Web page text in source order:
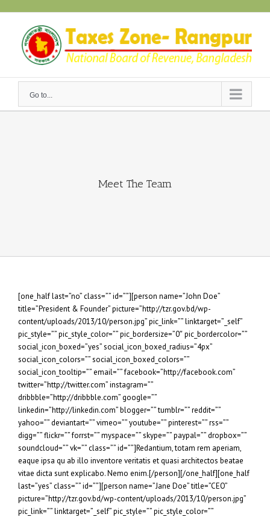
Go to...
Meet The Team
[one_half last=”no” class=”” id=””][person name=”John Doe”
title=”President & Founder” picture=”http://tzr.gov.bd/wp-
content/uploads/2013/10/person.jpg” pic_link=”” linktarget=”_self”
pic_style=”” pic_style_color=”” pic_bordersize=”0″ pic_bordercolor=””
social_icon_boxed=”yes” social_icon_boxed_radius=”4px”
social_icon_colors=”” social_icon_boxed_colors=””
social_icon_tooltip=”” email=”” facebook=”http://facebook.com”
twitter=”http://twitter.com” instagram=””
dribbble=”http://dribbble.com” google=””
linkedin=”http://linkedin.com” blogger=”” tumblr=”” reddit=””
yahoo=”” deviantart=”” vimeo=”” youtube=”” pinterest=”” rss=””
digg=”” flickr=”” forrst=”” myspace=”” skype=”” paypal=”” dropbox=””
soundcloud=”” vk=”” class=”” id=””]Redantium, totam rem aperiam,
eaque ipsa qu ab illo inventore veritatis et quasi architectos beatae
vitae dicta sunt explicabo. Nemo enim.[/person][/one_half][one_half
last=”yes” class=”” id=””][person name=”Jane Doe” title=”CEO”
picture=”http://tzr.gov.bd/wp-content/uploads/2013/10/person.jpg”
pic_link=”” linktarget=”_self” pic_style=”” pic_style_color=””